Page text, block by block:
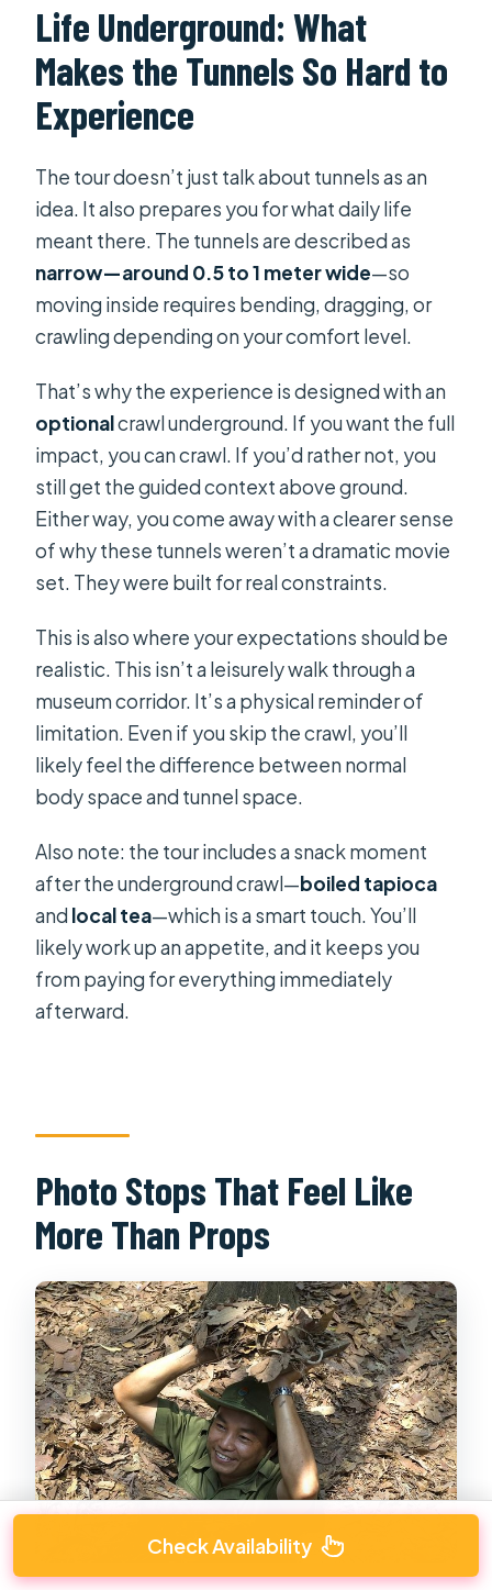
Life Underground: What
Makes the Tunnels So Hard to
Experience
The tour doesn’t just talk about tunnels as an
idea. It also prepares you for what daily life
meant there. The tunnels are described as
narrow—around 0.5 to 1 meter wide—so
moving inside requires bending, dragging, or
crawling depending on your comfort level.
That’s why the experience is designed with an
optionalcrawl underground. If you want the full
impact, you can crawl. If you’d rather not, you
still get the guided context above ground.
Either way, you come away with a clearer sense
of why these tunnels weren’t a dramatic movie
set. They were built for real constraints.
This is also where your expectations should be
realistic. This isn’t a leisurely walk through a
museum corridor. It’s a physical reminder of
limitation. Even if you skip the crawl, you’ll
likely feel the difference between normal
body space and tunnel space.
Also note: the tour includes a snack moment
after the underground crawl—boiled tapioca
andlocal tea—which is a smart touch. You’ll
likely work up an appetite, and it keeps you
from paying for everything immediately
afterward.
Photo Stops That Feel Like
More Than Props
Check Availability